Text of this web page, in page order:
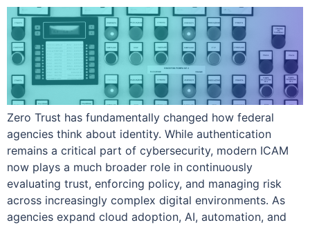
Zero Trust has fundamentally changed how federal
agencies think about identity. While authentication
remains a critical part of cybersecurity, modern ICAM
now plays a much broader role in continuously
evaluating trust, enforcing policy, and managing risk
across increasingly complex digital environments. As
agencies expand cloud adoption, AI, automation, and